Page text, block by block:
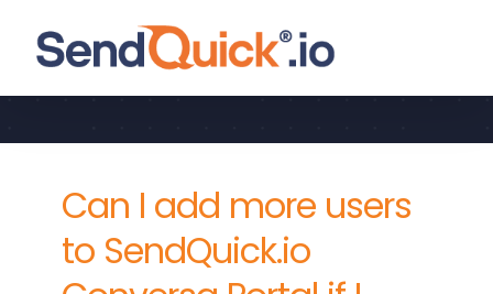
General
Can I add more users
to SendQuick.io